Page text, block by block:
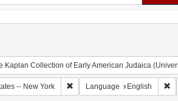
Kaplan Collection of Early American Judaica
-- New York Remove constraint Geographic
Language English